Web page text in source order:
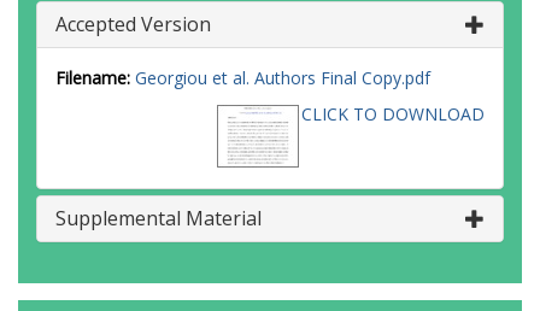
Accepted Version
Filename: Georgiou et al. Authors Final Copy.pdf
CLICK TO DOWNLOAD
Supplemental Material